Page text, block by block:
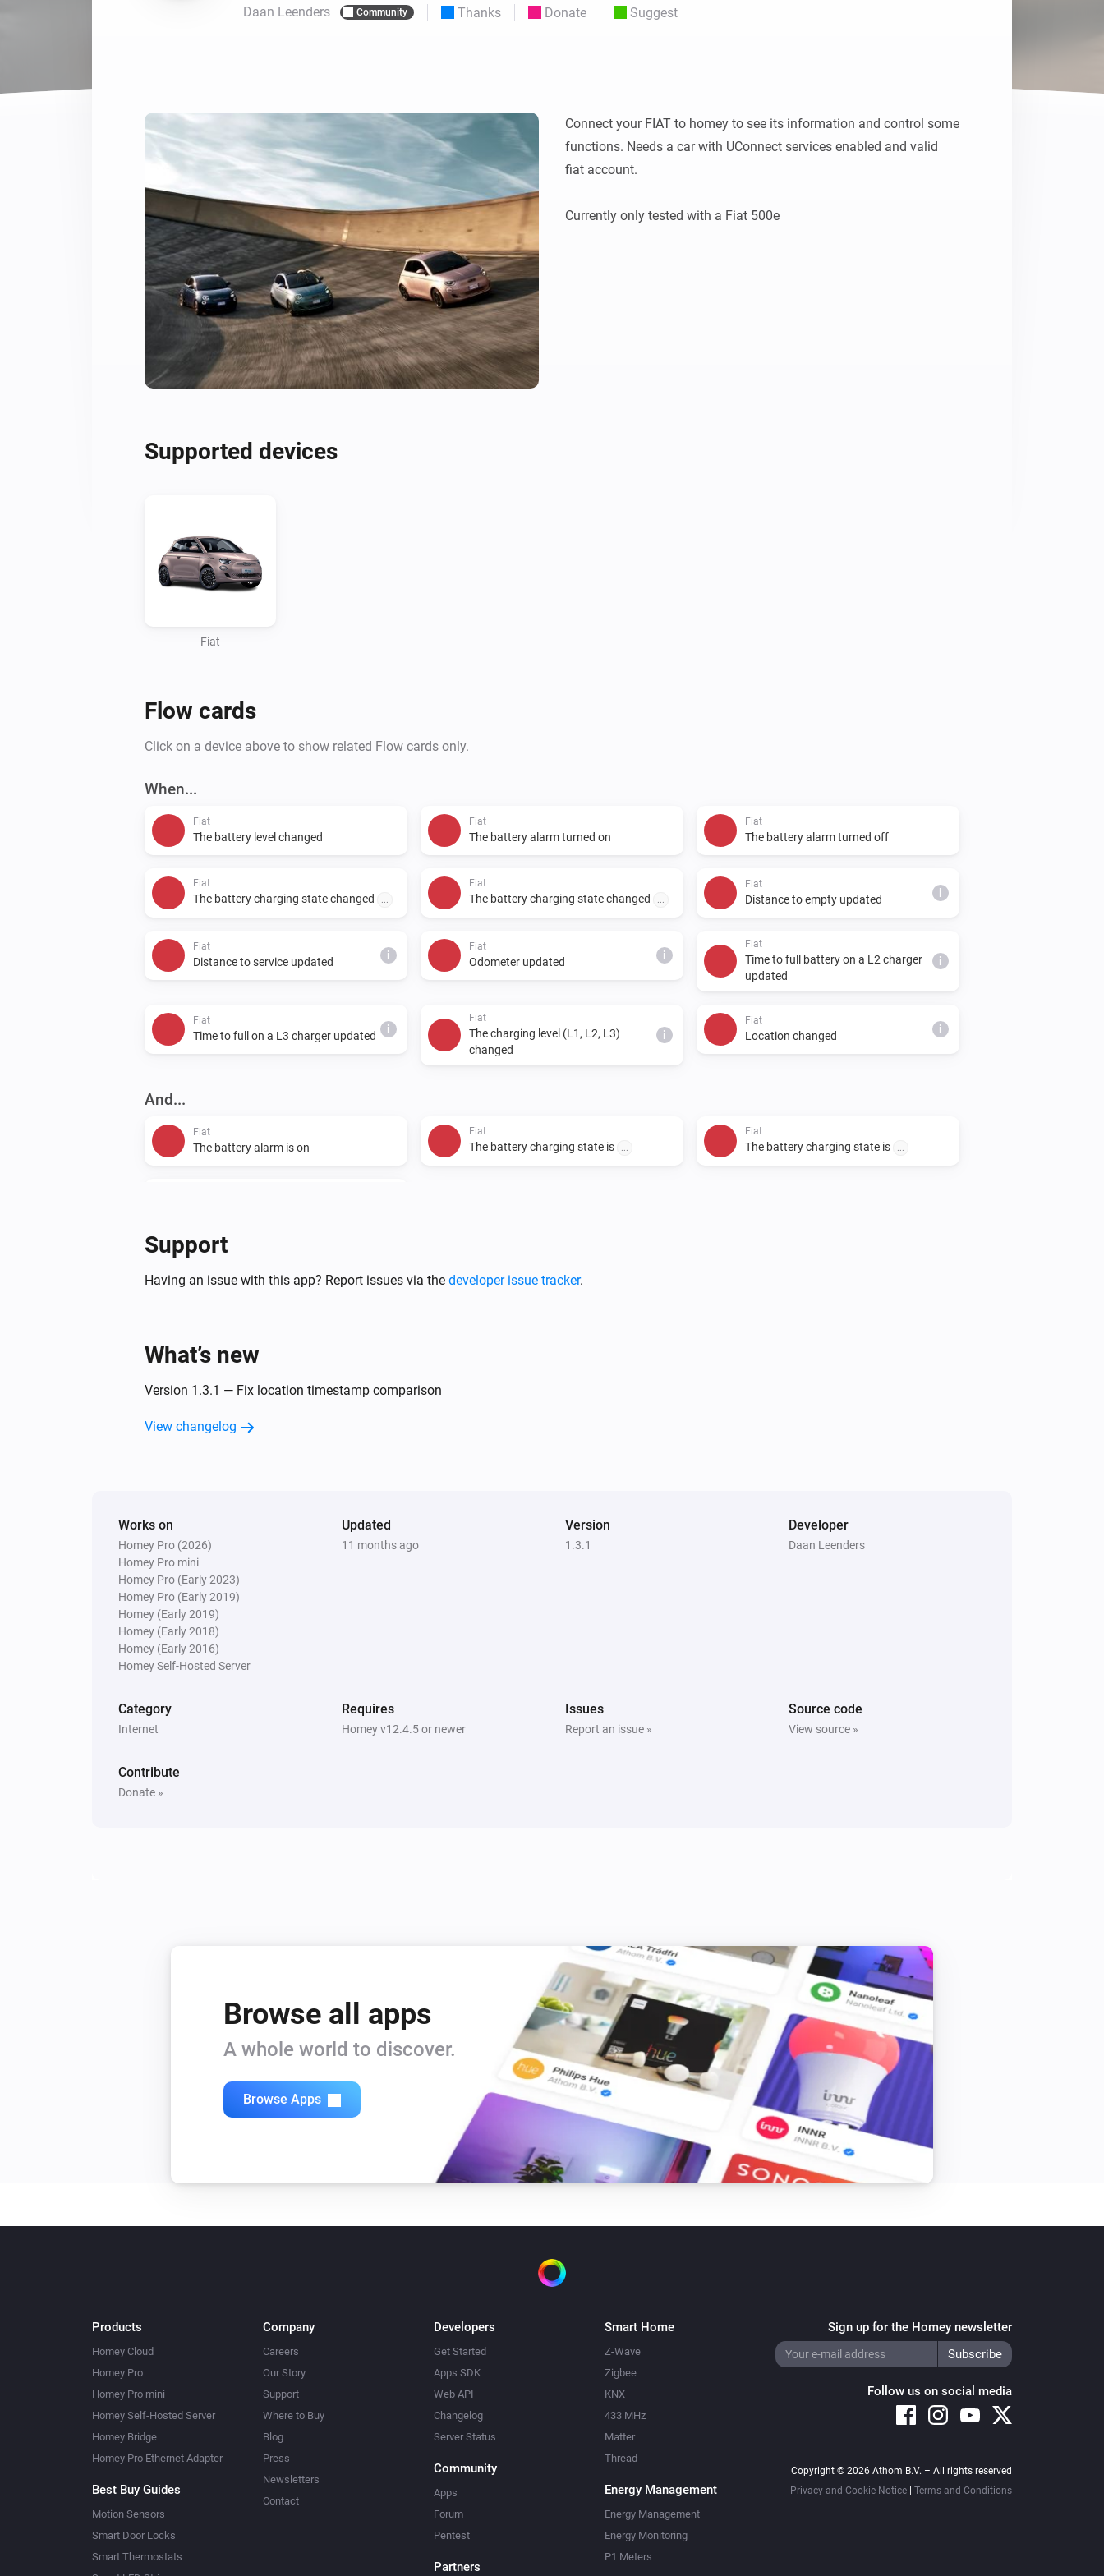
For Homey Cloud, Homey Pro & Homey Self-Hosted Server.
with six protocols.
Daan Leenders Community Thanks Donate Suggest
Connect your FIAT to homey to see its information and control some
functions. Needs a car with UConnect services enabled and valid
fiat account.
Supported devices
Fiat
Flow cards
Click on a device above to show related Flow cards only.
When...
Fiat
The battery level changed
Fiat
The battery alarm turned on
Fiat
The battery alarm turned off
Fiat
The battery charging state changed ...
Fiat
The battery charging state changed ...
Fiat
Distance to empty updated i
Fiat
Distance to service updated i
Fiat
Odometer updated i
Fiat
Time to full battery on a L2 charger
updated
i
Fiat
Time to full on a L3 charger updated i
Fiat
The charging level (L1, L2, L3)
changed
i
Fiat
Location changed i
And...
Fiat
The battery alarm is on
Fiat
The battery charging state is ...
Fiat
The battery charging state is ...
Then...
Support
Having an issue with this app? Report issues via the developer issue tracker.
What’s new
Version 1.3.1 — Fix location timestamp comparison
View changelog
Works on
Homey Pro (2026)
Homey Pro mini
Homey Pro (Early 2023)
Homey Pro (Early 2019)
Homey (Early 2019)
Homey (Early 2018)
Homey (Early 2016)
Homey Self-Hosted Server
Updated
11 months ago
Version
1.3.1
Developer
Daan Leenders
Category
Internet
Requires
Homey v12.4.5 or newer
Issues
Report an issue »
Source code
View source »
Contribute
Donate »
Browse all apps
A whole world to discover.
Browse Apps
Products
Homey Cloud
Homey Pro
Homey Pro mini
Homey Self-Hosted Server
Homey Bridge
Homey Pro Ethernet Adapter
Best Buy Guides
Motion Sensors
Smart Door Locks
Smart Thermostats
Company
Careers
Our Story
Support
Where to Buy
Blog
Press
Newsletters
Contact
Developers
Get Started
Apps SDK
Web API
Changelog
Server Status
Community
Apps
Forum
Pentest
Partners
Smart Home
Z-Wave
Zigbee
KNX
433 MHz
Matter
Thread
Energy Management
Energy Management
Energy Monitoring
P1 Meters
Sign up for the Homey newsletter
Follow us on social media
Copyright © 2026 Athom B.V. – All rights reserved
Privacy and Cookie Notice
Terms and Conditions